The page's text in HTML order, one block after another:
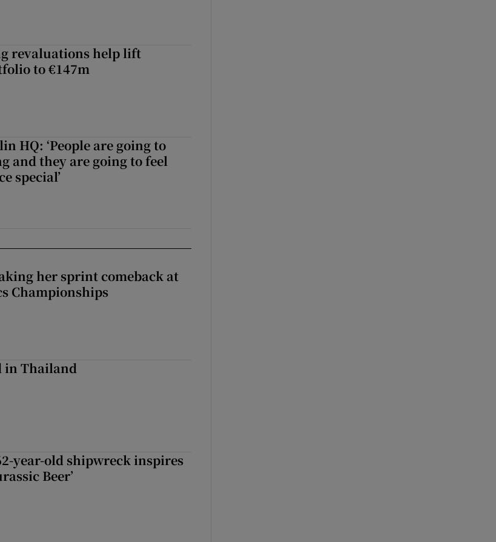
revaluations help lift
to €147m
HQ: ‘People are going to
and they are going to feel
special’
her sprint comeback at
Championships
in Thailand
year-old shipwreck inspires
Beer’